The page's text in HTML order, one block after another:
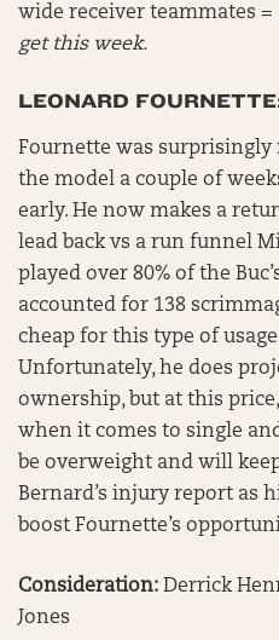
wide receiver teammates =
get this week.
LEONARD
Fournette was
the model a couple of
early. He now makes a
lead back vs a run funnel
played over 80% of the
accounted for 138
cheap for this type of
Unfortunately, he does
ownership, but at this
when it comes to single
be overweight and will
Bernard’s injury report as
boost Fournette’s
Consideration: Derrick
Jones